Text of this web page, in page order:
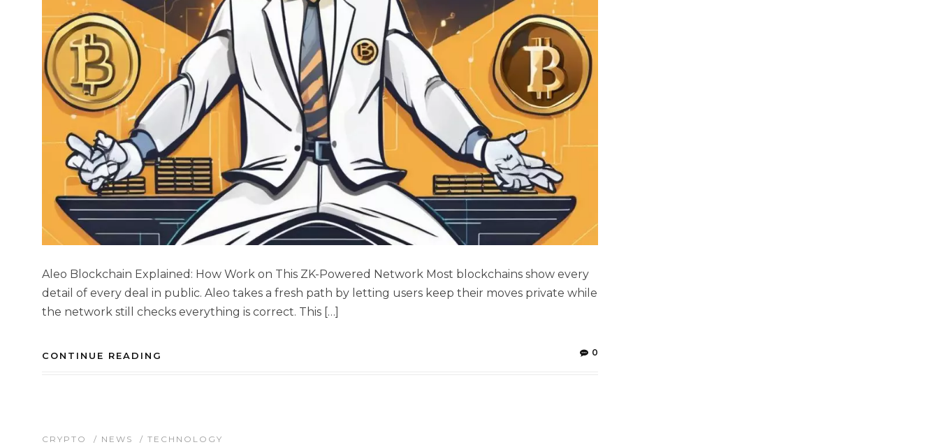
Aleo Blockchain Explained: How Work on This ZK-Powered Network Most blockchains show every
detail of every deal in public. Aleo takes a fresh path by letting users keep their moves private while
the network still checks everything is correct. This […]
CONTINUE READING 0
CRYPTO / NEWS / TECHNOLOGY